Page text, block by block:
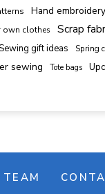
Hand
own clothes
Scrap
gift ideas Spring
sewing Tote bags
TEAM